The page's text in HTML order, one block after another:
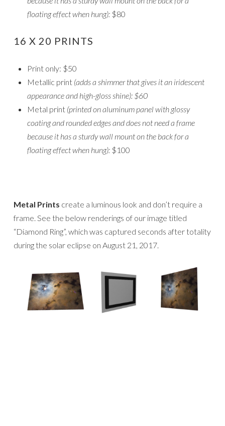
floating effect when hung): $80
16 X 20 PRINTS
Print only: $50
Metallic print (adds a shimmer that gives it an iridescent
appearance and high-gloss shine): $60
Metal print (printed on aluminum panel with glossy
coating and rounded edges and does not need a frame
because it has a sturdy wall mount on the back for a
floating effect when hung): $100
Metal Prints create a luminous look and don’t require a
frame. See the below renderings of our image titled
“Diamond Ring”, which was captured seconds after totality
during the solar eclipse on August 21, 2017.